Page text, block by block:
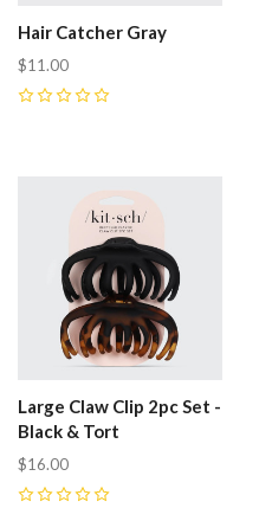
Hair Catcher Gray
$11.00
Large Claw Clip 2pc Set -
Black & Tort
$16.00